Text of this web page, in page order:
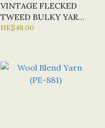
VINTAGE FLECKED
TWEED BULKY YARN
(U1958)
HK$48.00